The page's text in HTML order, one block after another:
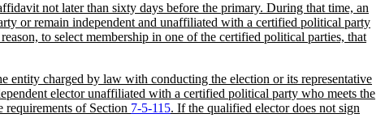
not later than sixty days before the primary. During that time, an
or remain independent and unaffiliated with a certified political party
to select membership in one of the certified political parties, that
entity charged by law with conducting the election or its representative
elector unaffiliated with a certified political party who meets the
requirements of Section 7-5-115. If the qualified elector does not sign